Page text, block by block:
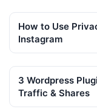
How to Use
Instagram
3 Wordpress
Traffic & Shares